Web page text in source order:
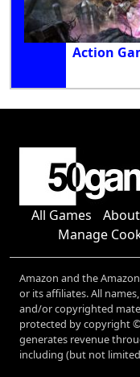
Action
All Games
Manage
Amazon and the
or its affiliates. All
and/or copyrighted
protected by copyright ©
generates revenue
including (but not